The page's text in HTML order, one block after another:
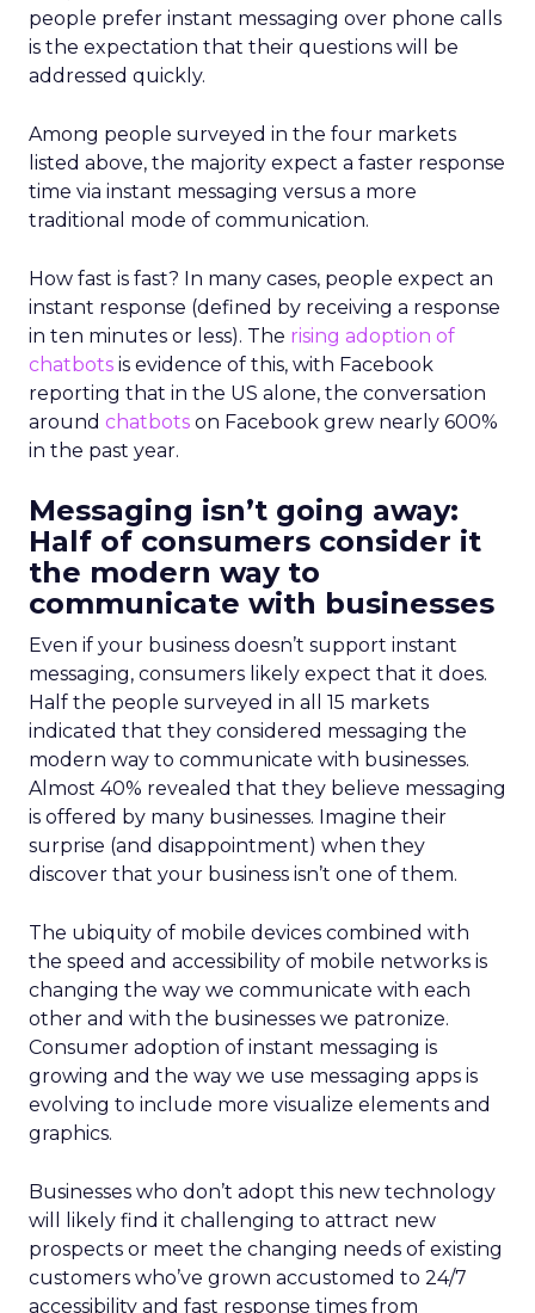
people prefer instant messaging over phone calls
is the expectation that their questions will be
addressed quickly.
Among people surveyed in the four markets
listed above, the majority expect a faster response
time via instant messaging versus a more
traditional mode of communication.
How fast is fast? In many cases, people expect an
instant response (defined by receiving a response
in ten minutes or less). The rising adoption of
chatbots is evidence of this, with Facebook
reporting that in the US alone, the conversation
around chatbots on Facebook grew nearly 600%
in the past year.
Messaging isn’t going away:
Half of consumers consider it
the modern way to
communicate with businesses
Even if your business doesn’t support instant
messaging, consumers likely expect that it does.
Half the people surveyed in all 15 markets
indicated that they considered messaging the
modern way to communicate with businesses.
Almost 40% revealed that they believe messaging
is offered by many businesses. Imagine their
surprise (and disappointment) when they
discover that your business isn’t one of them.
The ubiquity of mobile devices combined with
the speed and accessibility of mobile networks is
changing the way we communicate with each
other and with the businesses we patronize.
Consumer adoption of instant messaging is
growing and the way we use messaging apps is
evolving to include more visualize elements and
graphics.
Businesses who don’t adopt this new technology
will likely find it challenging to attract new
prospects or meet the changing needs of existing
customers who’ve grown accustomed to 24/7
accessibility and fast response times from